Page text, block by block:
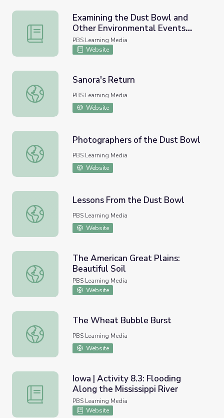
Examining the Dust Bowl and Other Environmental
Examining the Dust Bowl and
Other Environmental Events
through Story
PBS Learning Media
Website
Sanora's Return
Sanora's Return
PBS Learning Media
Website
Photographers of the Dust Bowl
Photographers of the Dust Bowl
PBS Learning Media
Website
Lessons From the Dust Bowl
Lessons From the Dust Bowl
PBS Learning Media
Website
The American Great Plains: Beautiful Soil
The American Great Plains:
Beautiful Soil
PBS Learning Media
Website
The Wheat Bubble Burst
The Wheat Bubble Burst
PBS Learning Media
Website
Iowa | Activity 8.3: Flooding Along the Mississippi River
Iowa | Activity 8.3: Flooding
Along the Mississippi River
PBS Learning Media
Website